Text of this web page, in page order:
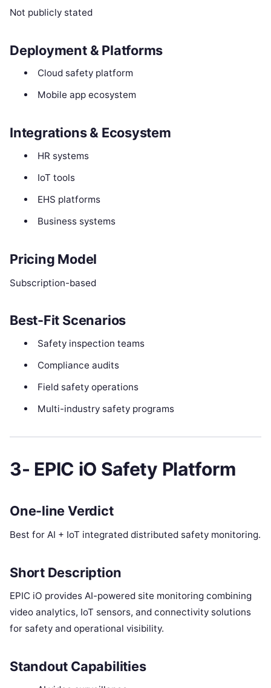
Not publicly stated
Deployment & Platforms
Cloud safety platform
Mobile app ecosystem
Integrations & Ecosystem
HR systems
IoT tools
EHS platforms
Business systems
Pricing Model
Subscription-based
Best-Fit Scenarios
Safety inspection teams
Compliance audits
Field safety operations
Multi-industry safety programs
3- EPIC iO Safety Platform
One-line Verdict
Best for AI + IoT integrated distributed safety monitoring.
Short Description
EPIC iO provides AI-powered site monitoring combining
video analytics, IoT sensors, and connectivity solutions
for safety and operational visibility.
Standout Capabilities